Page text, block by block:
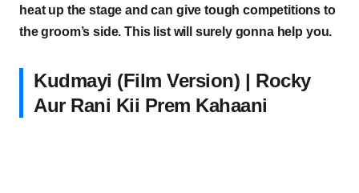
heat up the stage and can give tough competitions to
the groom’s side. This list will surely gonna help you.
Kudmayi (Film Version) | Rocky
Aur Rani Kii Prem Kahaani